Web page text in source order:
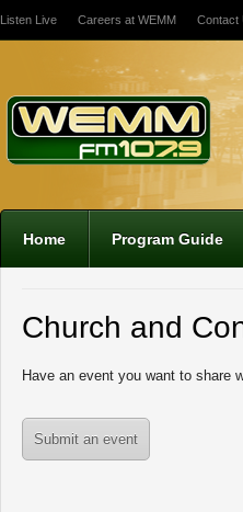
Listen Live Careers at WEMM Contact
Home Program Guide
Church and
Have an event you want to share
Submit an event